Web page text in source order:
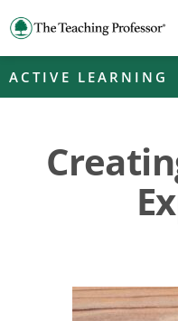
ACTIVE LEARNING